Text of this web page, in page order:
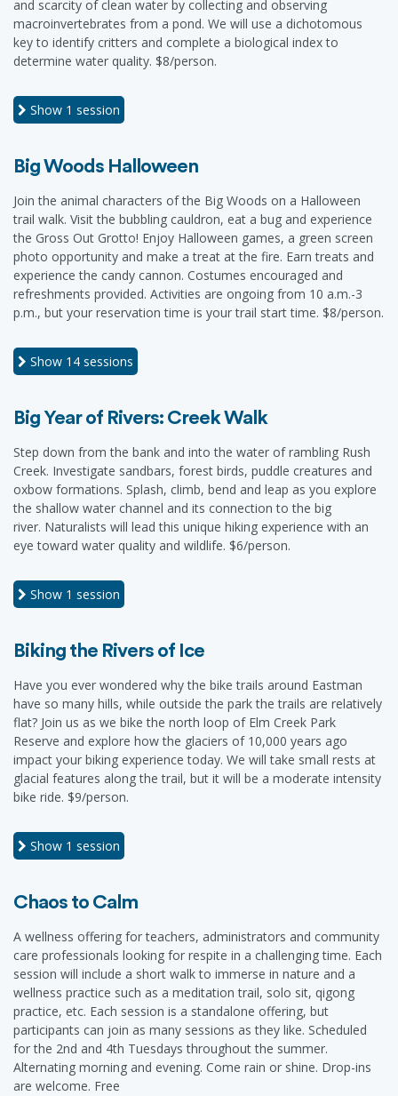
and scarcity of clean water by collecting and observing
macroinvertebrates from a pond. We will use a dichotomous
key to identify critters and complete a biological index to
determine water quality. $8/person.
Show 1 session
Big Woods Halloween
Join the animal characters of the Big Woods on a Halloween
trail walk. Visit the bubbling cauldron, eat a bug and experience
the Gross Out Grotto! Enjoy Halloween games, a green screen
photo opportunity and make a treat at the fire. Earn treats and
experience the candy cannon. Costumes encouraged and
refreshments provided. Activities are ongoing from 10 a.m.-3
p.m., but your reservation time is your trail start time. $8/person.
Show 14 sessions
Big Year of Rivers: Creek Walk
Step down from the bank and into the water of rambling Rush
Creek. Investigate sandbars, forest birds, puddle creatures and
oxbow formations. Splash, climb, bend and leap as you explore
the shallow water channel and its connection to the big
river. Naturalists will lead this unique hiking experience with an
eye toward water quality and wildlife. $6/person.
Show 1 session
Biking the Rivers of Ice
Have you ever wondered why the bike trails around Eastman
have so many hills, while outside the park the trails are relatively
flat? Join us as we bike the north loop of Elm Creek Park
Reserve and explore how the glaciers of 10,000 years ago
impact your biking experience today. We will take small rests at
glacial features along the trail, but it will be a moderate intensity
bike ride. $9/person.
Show 1 session
Chaos to Calm
A wellness offering for teachers, administrators and community
care professionals looking for respite in a challenging time. Each
session will include a short walk to immerse in nature and a
wellness practice such as a meditation trail, solo sit, qigong
practice, etc. Each session is a standalone offering, but
participants can join as many sessions as they like. Scheduled
for the 2nd and 4th Tuesdays throughout the summer.
Alternating morning and evening. Come rain or shine. Drop-ins
are welcome. Free